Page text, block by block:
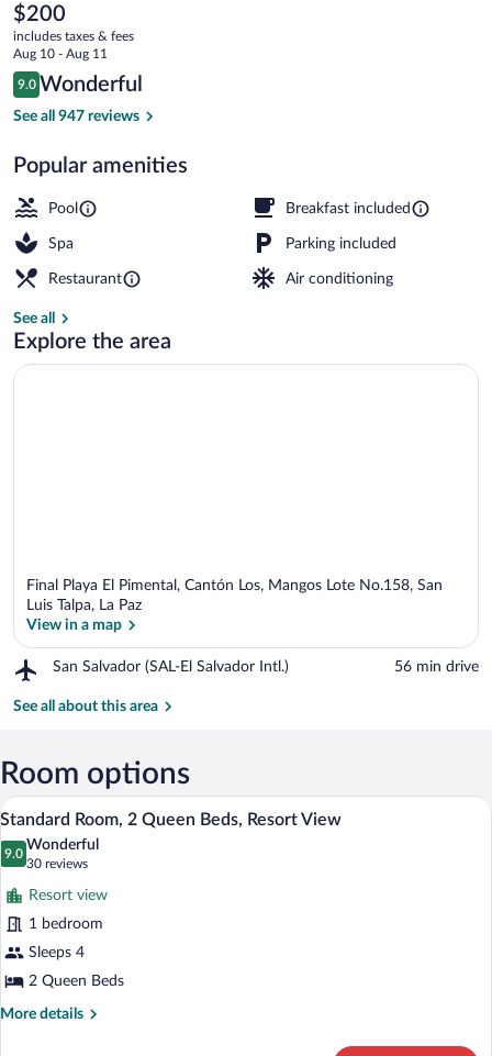
The
current
price
is
$200
$200
includes taxes & fees
Aug 10 - Aug 11
Reviews
9.0
9.0 out of 10
Wonderful
See all 947 reviews
Popular amenities
Pool Breakfast included
Spa Parking included
Restaurant Air conditioning
See all
Explore the area
View in a map
Final Playa El Pimental, Cantón Los, Mangos Lote No.158, San
Luis Talpa, La Paz
View in a map
San Salvador (SAL-El Salvador Intl.)
Airport,
Salvador
Salvador
Intl.)
‪56 min drive‬
See all about this area
Room options
View
photos
for
Standard
Room,
2
Queen
Beds,
A hotel room with two beds, a sofa, a
10
Standard Room, 2 Queen Beds, Resort View
9.0
9.0 out of 10
Wonderful
30 reviews
(30
reviews)
Resort view
1 bedroom
Sleeps 4
2 Queen Beds
More details
More